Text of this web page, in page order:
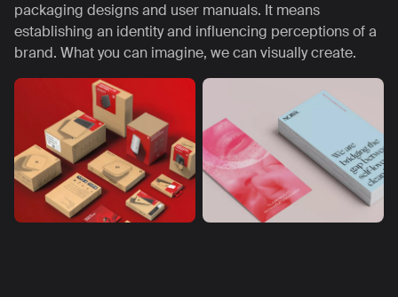
packaging designs and user manuals. It means
establishing an identity and influencing perceptions of a
brand. What you can imagine, we can visually create.